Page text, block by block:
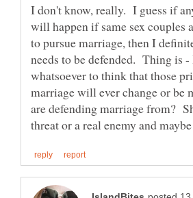
I don't know, really. I guess if
will happen if same sex couples
to pursue marriage, then I
needs to be defended. Thing is -
whatsoever to think that those
marriage will ever change or be
are defending marriage from?